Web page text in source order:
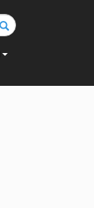
Search